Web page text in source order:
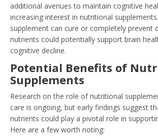
additional avenues to maintain cognitive
increasing interest in nutritional
supplement can cure or completely prevent
nutrients could potentially support brain
cognitive decline.
Potential Benefits of
Supplements
Research on the role of nutritional
care is ongoing, but early findings suggest
nutrients could play a pivotal role in
Here are a few worth noting: